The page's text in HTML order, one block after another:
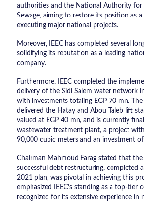
authorities and the National Authority for
Sewage, aiming to restore its position as a
executing major national projects.
Moreover, IEEC has completed several
solidifying its reputation as a leading
company.
Furthermore, IEEC completed the
delivery of the Sidi Salem water network
with investments totaling EGP 70 mn.
delivered the Hatay and Abou Taleb lift
valued at EGP 40 mn, and is currently
wastewater treatment plant, a project
90,000 cubic meters and an investment
Chairman Mahmoud Farag stated that the
successful debt restructuring, completed
2021 plan, was pivotal in achieving this
emphasized IEEC’s standing as a top-tier
recognized for its extensive experience in